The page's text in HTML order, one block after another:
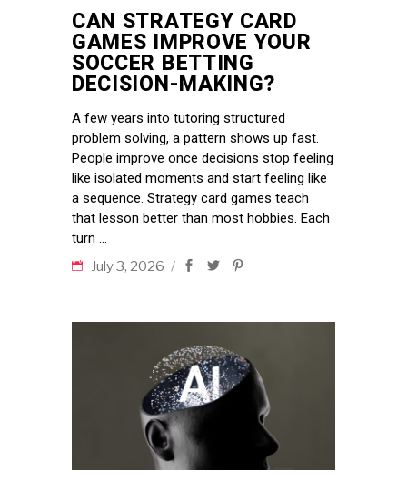
CAN STRATEGY CARD
GAMES IMPROVE YOUR
SOCCER BETTING
DECISION-MAKING?
A few years into tutoring structured
problem solving, a pattern shows up fast.
People improve once decisions stop feeling
like isolated moments and start feeling like
a sequence. Strategy card games teach
that lesson better than most hobbies. Each
turn
July 3, 2026